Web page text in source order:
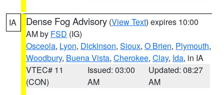
IA Dense Fog Advisory (View Text) expires 10:00
AM by FSD (IG)
Osceola, Lyon, Dickinson, Sioux, O Brien, Plymouth,
Woodbury, Buena Vista, Cherokee, Clay, Ida, in IA
VTEC# 11
(CON)
Issued: 03:00
AM
Updated: 08:27
AM